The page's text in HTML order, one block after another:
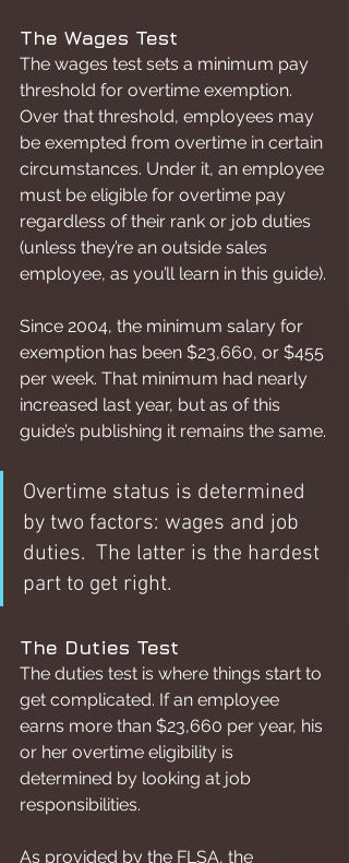
The Wages Test
The wages test sets a minimum pay
threshold for overtime exemption.
Over that threshold, employees may
be exempted from overtime in certain
circumstances. Under it, an employee
must be eligible for overtime pay
regardless of their rank or job duties
(unless they’re an outside sales
employee, as you’ll learn in this guide).
Since 2004, the minimum salary for
exemption has been $23,660, or $455
per week. That minimum had nearly
increased last year, but as of this
guide’s publishing it remains the same.
Overtime status is determined
by two factors: wages and job
duties.  The latter is the hardest
part to get right.
The Duties Test
The duties test is where things start to
get complicated. If an employee
earns more than $23,660 per year, his
or her overtime eligibility is
determined by looking at job
responsibilities.
As provided by the FLSA, the